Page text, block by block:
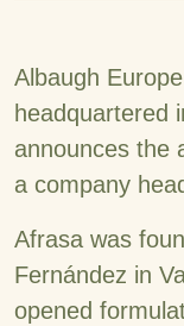
Albaugh
headquartered
announces the
a company
Afrasa was
Fernández in
opened